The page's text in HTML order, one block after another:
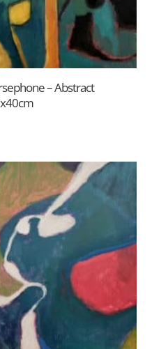
– Abstract